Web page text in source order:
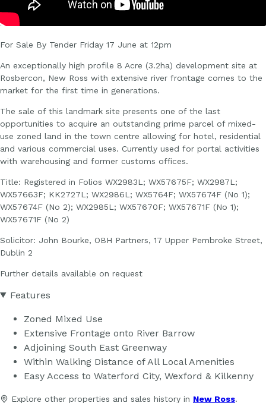
For Sale By Tender Friday 17 June at 12pm
An exceptionally high profile 8 Acre (3.2ha) development site at
Rosbercon, New Ross with extensive river frontage comes to the
market for the first time in generations.
The sale of this landmark site presents one of the last
opportunities to acquire an outstanding prime parcel of mixed-
use zoned land in the town centre allowing for hotel, residential
and various commercial uses. Currently used for portal activities
with warehousing and former customs offices.
Title: Registered in Folios WX2983L; WX57675F; WX2987L;
WX57663F; KK2727L; WX2986L; WX5764F; WX57674F (No 1);
WX57674F (No 2); WX2985L; WX57670F; WX57671F (No 1);
WX57671F (No 2)
Solicitor: John Bourke, OBH Partners, 17 Upper Pembroke Street,
Dublin 2
Further details available on request
Features
Zoned Mixed Use
Extensive Frontage onto River Barrow
Adjoining South East Greenway
Within Walking Distance of All Local Amenities
Easy Access to Waterford City, Wexford & Kilkenny
Explore other properties and sales history in New Ross.